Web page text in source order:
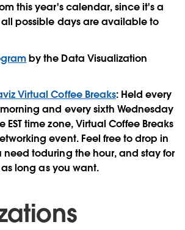
this year's calendar, since it's a
possible days are available to
by the Data Visualization
Virtual Coffee Breaks: Held every
and every sixth Wednesday
EST time zone, Virtual Coffee Breaks
event. Feel free to drop in
need toduring the hour, and stay for
long as you want.